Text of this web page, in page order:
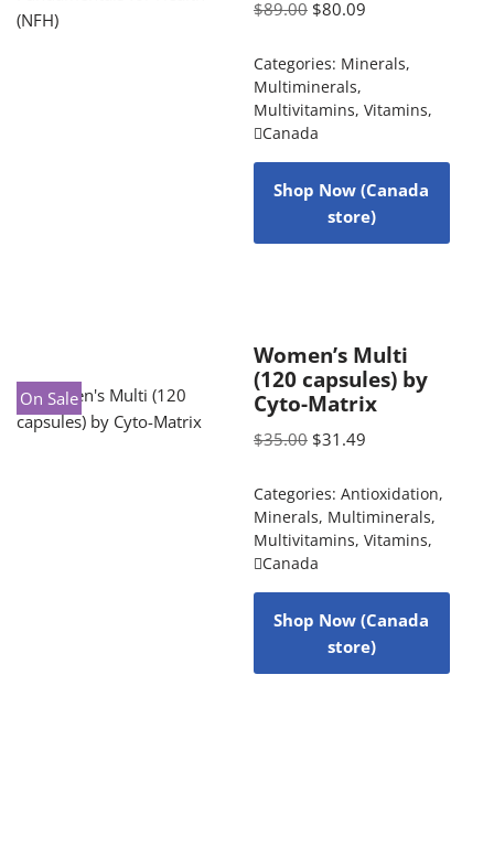
$89.00 $80.09
Categories: Minerals,
Multiminerals,
Multivitamins, Vitamins,
Canada
Shop Now (Canada
store)
On Sale
Women’s Multi
(120 capsules) by
Cyto-Matrix
$35.00 $31.49
Categories: Antioxidation,
Minerals, Multiminerals,
Multivitamins, Vitamins,
Canada
Shop Now (Canada
store)